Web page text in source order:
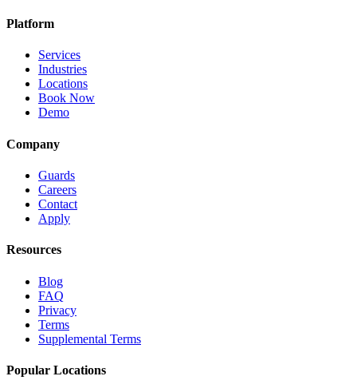
Platform
Services
Industries
Locations
Book Now
Demo
Company
Guards
Careers
Contact
Apply
Resources
Blog
FAQ
Privacy
Terms
Supplemental Terms
Popular Locations